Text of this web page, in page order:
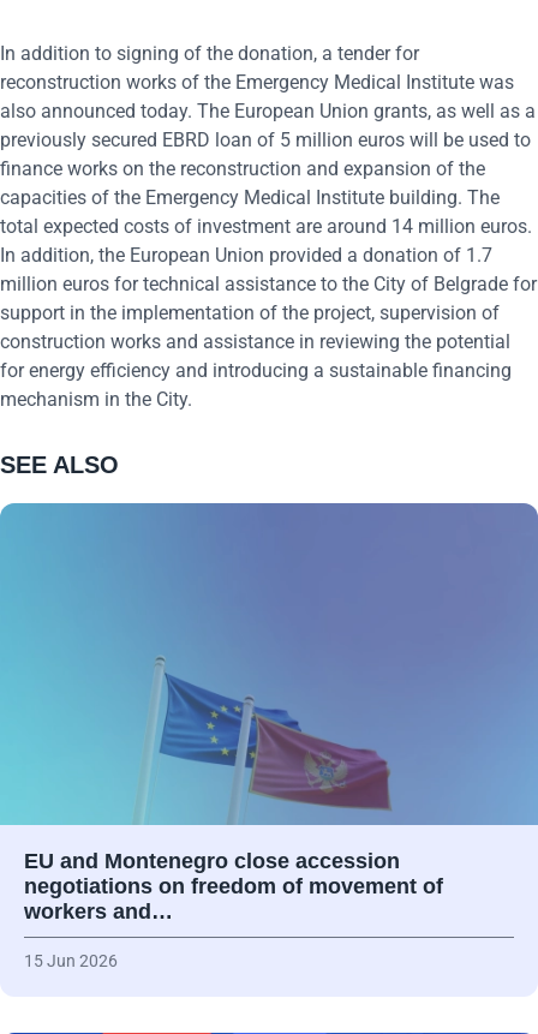
In addition to signing of the donation, a tender for
reconstruction works of the Emergency Medical Institute was
also announced today. The European Union grants, as well as a
previously secured EBRD loan of 5 million euros will be used to
finance works on the reconstruction and expansion of the
capacities of the Emergency Medical Institute building. The
total expected costs of investment are around 14 million euros.
In addition, the European Union provided a donation of 1.7
million euros for technical assistance to the City of Belgrade for
support in the implementation of the project, supervision of
construction works and assistance in reviewing the potential
for energy efficiency and introducing a sustainable financing
mechanism in the City.
SEE ALSO
EU and Montenegro close accession
negotiations on freedom of movement of
workers and…
15 Jun 2026